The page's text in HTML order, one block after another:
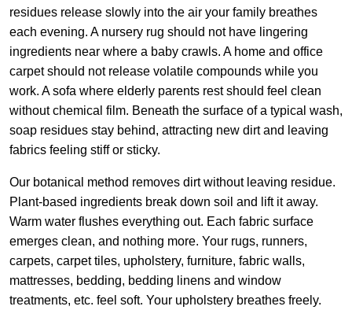
residues release slowly into the air your family breathes
each evening. A nursery rug should not have lingering
ingredients near where a baby crawls. A home and office
carpet should not release volatile compounds while you
work. A sofa where elderly parents rest should feel clean
without chemical film. Beneath the surface of a typical wash,
soap residues stay behind, attracting new dirt and leaving
fabrics feeling stiff or sticky.
Our botanical method removes dirt without leaving residue.
Plant-based ingredients break down soil and lift it away.
Warm water flushes everything out. Each fabric surface
emerges clean, and nothing more. Your rugs, runners,
carpets, carpet tiles, upholstery, furniture, fabric walls,
mattresses, bedding, bedding linens and window
treatments, etc. feel soft. Your upholstery breathes freely.